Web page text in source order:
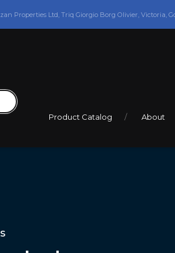
Properties Ltd, Triq Giorgio Borg Olivier, Victoria,
Product Catalog About